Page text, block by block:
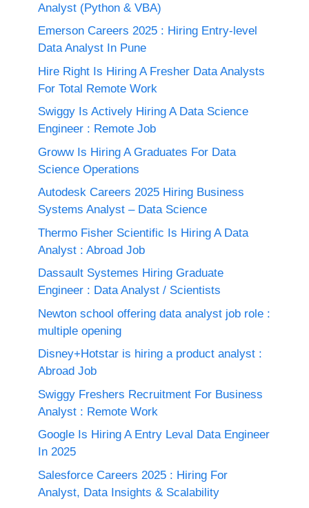
Analyst (Python & VBA)
Emerson Careers 2025 : Hiring Entry-level
Data Analyst In Pune
Hire Right Is Hiring A Fresher Data Analysts
For Total Remote Work
Swiggy Is Actively Hiring A Data Science
Engineer : Remote Job
Groww Is Hiring A Graduates For Data
Science Operations
Autodesk Careers 2025 Hiring Business
Systems Analyst – Data Science
Thermo Fisher Scientific Is Hiring A Data
Analyst : Abroad Job
Dassault Systemes Hiring Graduate
Engineer : Data Analyst / Scientists
Newton school offering data analyst job role :
multiple opening
Disney+Hotstar is hiring a product analyst :
Abroad Job
Swiggy Freshers Recruitment For Business
Analyst : Remote Work
Google Is Hiring A Entry Leval Data Engineer
In 2025
Salesforce Careers 2025 : Hiring For
Analyst, Data Insights & Scalability